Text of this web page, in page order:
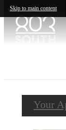
Skip to main content
Your